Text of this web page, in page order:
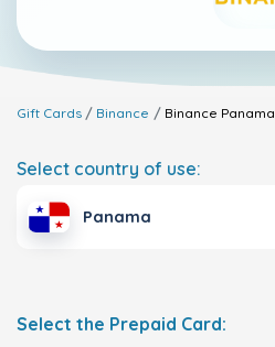
Gift Cards Binance Binance Panama
Select country of use:
Panama
Select the Prepaid Card: